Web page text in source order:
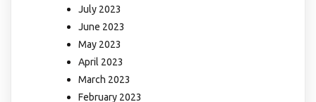
July 2023
June 2023
May 2023
April 2023
March 2023
February 2023